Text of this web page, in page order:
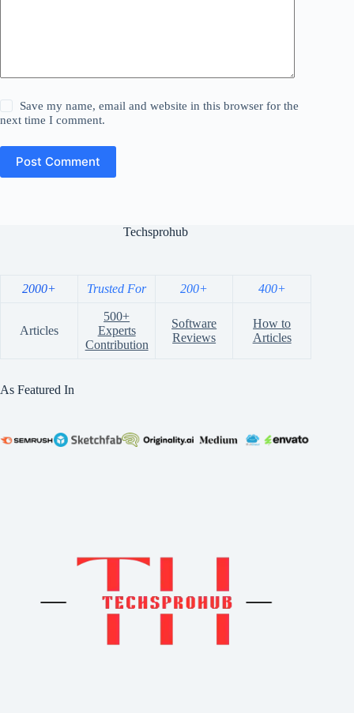
Save my name, email and website in this browser for the
next time I comment.
Post Comment
Techsprohub
2000+ Trusted For 200+ 400+
Articles
500+
Experts
Contribution
Software
Reviews
How to
Articles
As Featured In